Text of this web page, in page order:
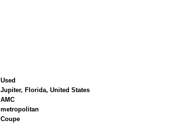
Used
Jupiter, Florida, United States
AMC
metropolitan
Coupe